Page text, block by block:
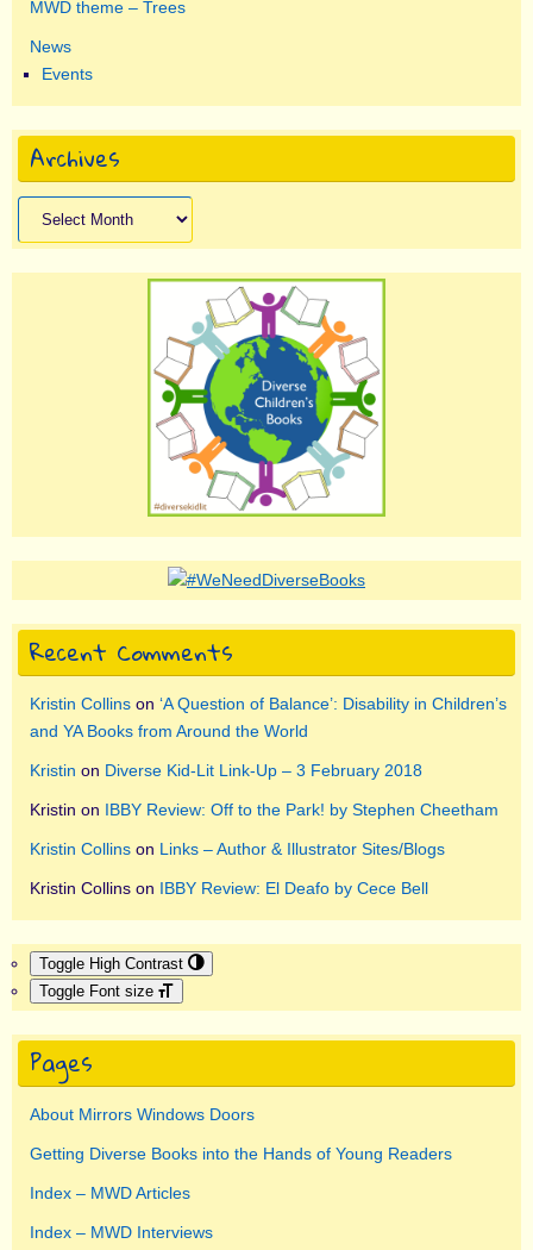
MWD theme – Trees
News
Events
Archives
Archives
Recent Comments
Kristin Collins on ‘A Question of Balance’: Disability in Children’s
and YA Books from Around the World
Kristin on Diverse Kid-Lit Link-Up – 3 February 2018
Kristin on IBBY Review: Off to the Park! by Stephen Cheetham
Kristin Collins on Links – Author & Illustrator Sites/Blogs
Kristin Collins on IBBY Review: El Deafo by Cece Bell
Toggle High Contrast
Toggle Font size
Pages
About Mirrors Windows Doors
Getting Diverse Books into the Hands of Young Readers
Index – MWD Articles
Index – MWD Interviews